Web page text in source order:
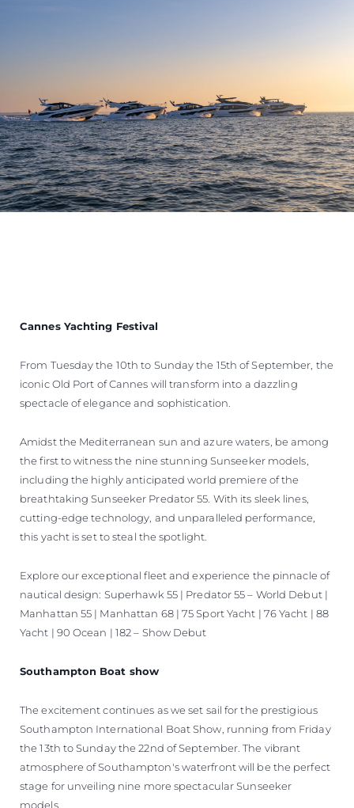
Cannes Yachting Festival
From Tuesday the 10th to Sunday the 15th of September, the
iconic Old Port of Cannes will transform into a dazzling
spectacle of elegance and sophistication.
Amidst the Mediterranean sun and azure waters, be among
the first to witness the nine stunning Sunseeker models,
including the highly anticipated world premiere of the
breathtaking Sunseeker Predator 55. With its sleek lines,
cutting-edge technology, and unparalleled performance,
this yacht is set to steal the spotlight.
Explore our exceptional fleet and experience the pinnacle of
nautical design: Superhawk 55 | Predator 55 – World Debut |
Manhattan 55 | Manhattan 68 | 75 Sport Yacht | 76 Yacht | 88
Yacht | 90 Ocean | 182 – Show Debut
Southampton Boat show
The excitement continues as we set sail for the prestigious
Southampton International Boat Show, running from Friday
the 13th to Sunday the 22nd of September. The vibrant
atmosphere of Southampton's waterfront will be the perfect
stage for unveiling nine more spectacular Sunseeker
models.